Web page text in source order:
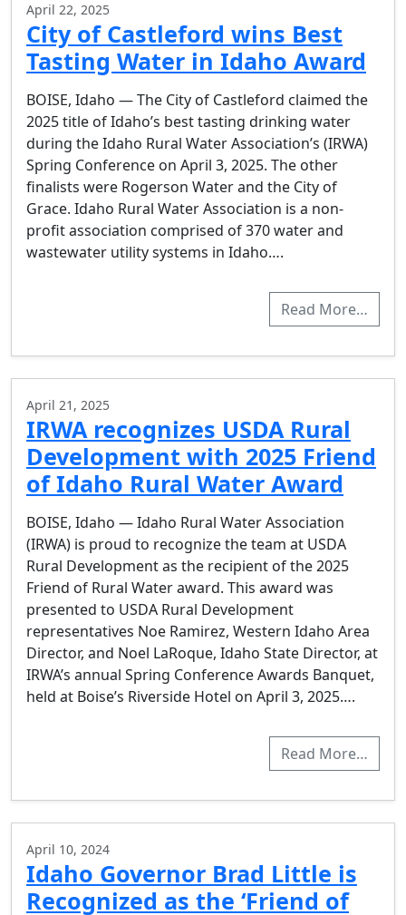
April 22, 2025
City of Castleford wins Best
Tasting Water in Idaho Award
BOISE, Idaho — The City of Castleford claimed the
2025 title of Idaho’s best tasting drinking water
during the Idaho Rural Water Association’s (IRWA)
Spring Conference on April 3, 2025. The other
finalists were Rogerson Water and the City of
Grace. Idaho Rural Water Association is a non-
profit association comprised of 370 water and
wastewater utility systems in Idaho….
Read More…
April 21, 2025
IRWA recognizes USDA Rural
Development with 2025 Friend
of Idaho Rural Water Award
BOISE, Idaho — Idaho Rural Water Association
(IRWA) is proud to recognize the team at USDA
Rural Development as the recipient of the 2025
Friend of Rural Water award. This award was
presented to USDA Rural Development
representatives Noe Ramirez, Western Idaho Area
Director, and Noel LaRoque, Idaho State Director, at
IRWA’s annual Spring Conference Awards Banquet,
held at Boise’s Riverside Hotel on April 3, 2025….
Read More…
April 10, 2024
Idaho Governor Brad Little is
Recognized as the ‘Friend of